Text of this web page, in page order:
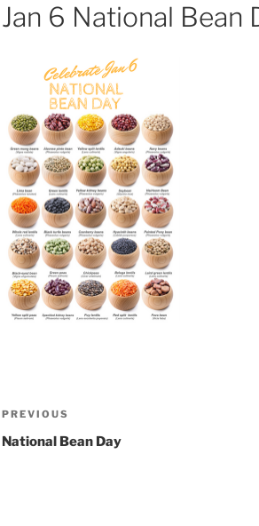
Jan 6 National Bean
Post
navigation
Previous
Post
PREVIOUS
National Bean Day